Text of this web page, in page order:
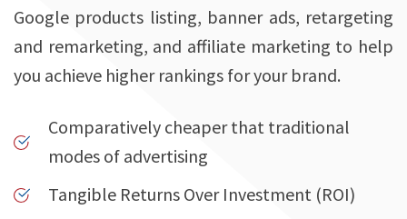
Google products listing, banner ads, retargeting
and remarketing, and affiliate marketing to help
you achieve higher rankings for your brand.
Comparatively cheaper that traditional
modes of advertising
Tangible Returns Over Investment (ROI)